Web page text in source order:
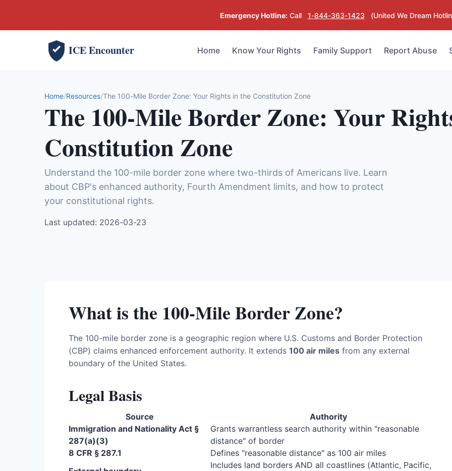
Emergency Hotline:Call 1-844-363-1423 (United We Dream
ICE Encounter Home Know Your Rights Family Support Report Abuse
Home Resources The 100-Mile Border Zone: Your Rights in the Constitution Zone
The 100-Mile Border Zone: Your
Constitution Zone
Understand the 100-mile border zone where two-thirds of Americans live. Learn
about CBP's enhanced authority, Fourth Amendment limits, and how to protect
your constitutional rights.
Last updated: 2026-03-23
What is the 100-Mile Border Zone?
The 100-mile border zone is a geographic region where U.S. Customs and Border Protection
(CBP) claims enhanced enforcement authority. It extends 100 air miles from any external
boundary of the United States.
Legal Basis
Source
Authority
Immigration and Nationality Act §
287(a)(3)
Grants warrantless search authority within "reasonable
distance" of border
8 CFR § 287.1
Defines "reasonable distance" as 100 air miles
Includes land borders AND all coastlines (Atlantic, Pacific,